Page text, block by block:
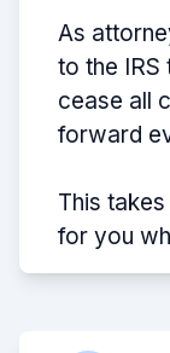
As
to the IRS
cease all
forward
This
for you